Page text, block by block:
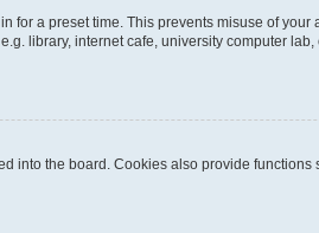
for a preset time. This prevents misuse of your
library, internet cafe, university computer
into the board. Cookies also provide